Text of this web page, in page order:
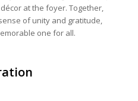
at the foyer. Together,
of unity and gratitude,
one for all.